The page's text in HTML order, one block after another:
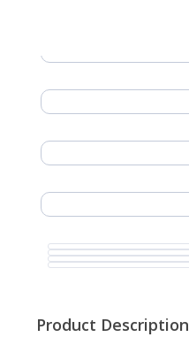
Product Description